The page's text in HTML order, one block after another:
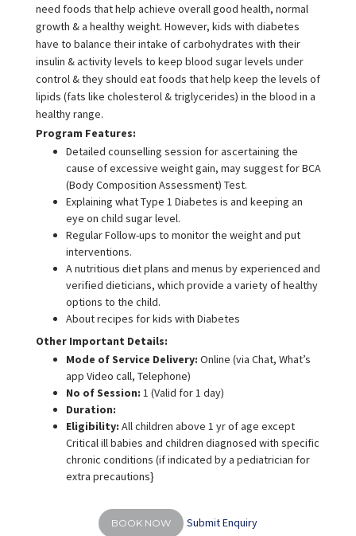
need foods that help achieve overall good health, normal
growth & a healthy weight. However, kids with diabetes
have to balance their intake of carbohydrates with their
insulin & activity levels to keep blood sugar levels under
control & they should eat foods that help keep the levels of
lipids (fats like cholesterol & triglycerides) in the blood in a
healthy range.
Program Features:
Detailed counselling session for ascertaining the
cause of excessive weight gain, may suggest for BCA
(Body Composition Assessment) Test.
Explaining what Type 1 Diabetes is and keeping an
eye on child sugar level.
Regular Follow-ups to monitor the weight and put
interventions.
A nutritious diet plans and menus by experienced and
verified dieticians, which provide a variety of healthy
options to the child.
About recipes for kids with Diabetes
Other Important Details:
Mode of Service Delivery: Online (via Chat, What’s
app Video call, Telephone)
No of Session: 1 (Valid for 1 day)
Duration:
Eligibility: All children above 1 yr of age except
Critical ill babies and children diagnosed with specific
chronic conditions (if indicated by a pediatrician for
extra precautions}
BOOK NOW Submit Enquiry